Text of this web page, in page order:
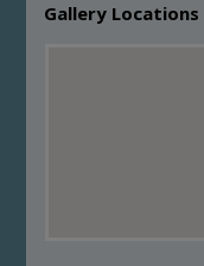
Gallery Locations